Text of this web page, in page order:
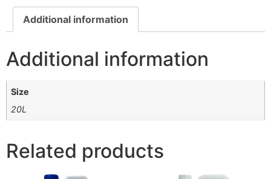
Additional information
Additional information
Size
20L
Related products